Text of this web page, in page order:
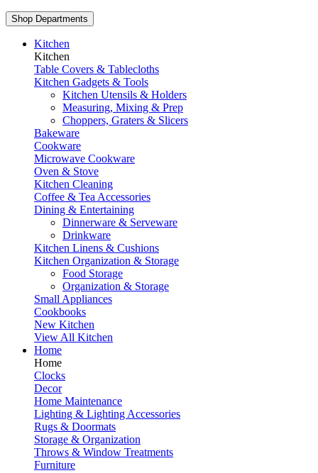
Shop Departments
Kitchen
Kitchen
Table Covers & Tablecloths
Kitchen Gadgets & Tools
Kitchen Utensils & Holders
Measuring, Mixing & Prep
Choppers, Graters & Slicers
Bakeware
Cookware
Microwave Cookware
Oven & Stove
Kitchen Cleaning
Coffee & Tea Accessories
Dining & Entertaining
Dinnerware & Serveware
Drinkware
Kitchen Linens & Cushions
Kitchen Organization & Storage
Food Storage
Organization & Storage
Small Appliances
Cookbooks
New Kitchen
View All Kitchen
Home
Home
Clocks
Decor
Home Maintenance
Lighting & Lighting Accessories
Rugs & Doormats
Storage & Organization
Throws & Window Treatments
Furniture